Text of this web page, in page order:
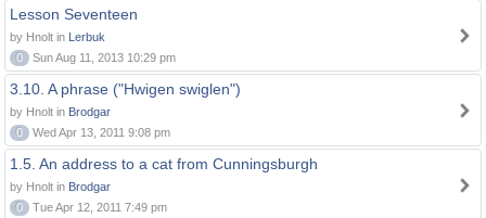
Lesson Seventeen
by Hnolt in Lerbuk
0
Sun Aug 11, 2013 10:29 pm
3.10. A phrase ("Hwigen swiglen")
by Hnolt in Brodgar
0
Wed Apr 13, 2011 9:08 pm
1.5. An address to a cat from Cunningsburgh
by Hnolt in Brodgar
0
Tue Apr 12, 2011 7:49 pm